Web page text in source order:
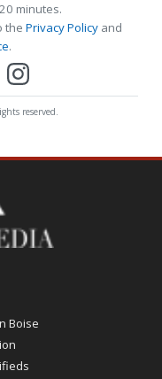
minutes.
the Privacy Policy and
.
reserved.
Boise